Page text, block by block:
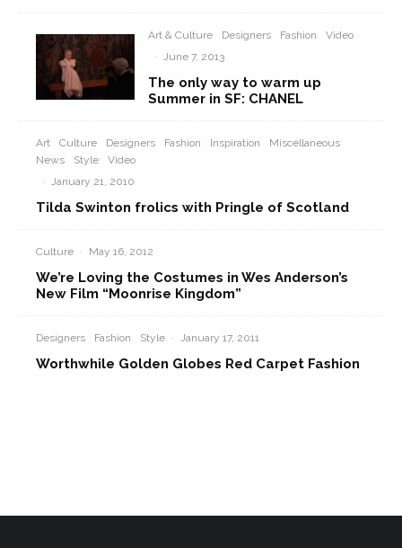
Art & Culture Designers Fashion
Video
· June 7, 2013
The only way to warm up
Summer in SF: CHANEL
Art Culture Designers Fashion Inspiration
Miscellaneous
News
Style
Video
· January 21, 2010
Tilda Swinton frolics with Pringle of Scotland
Culture · May 16, 2012
We’re Loving the Costumes in Wes Anderson’s
New Film “Moonrise Kingdom”
Designers Fashion Style · January 17, 2011
Worthwhile Golden Globes Red Carpet Fashion